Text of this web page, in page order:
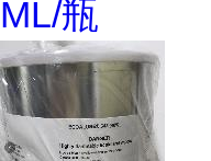
ML/瓶